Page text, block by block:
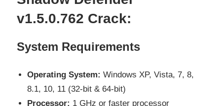
v1.5.0.762 Crack:
System Requirements
Operating System: Windows XP, Vista, 7, 8,
8.1, 10, 11 (32-bit & 64-bit)
Processor: 1 GHz or faster processor